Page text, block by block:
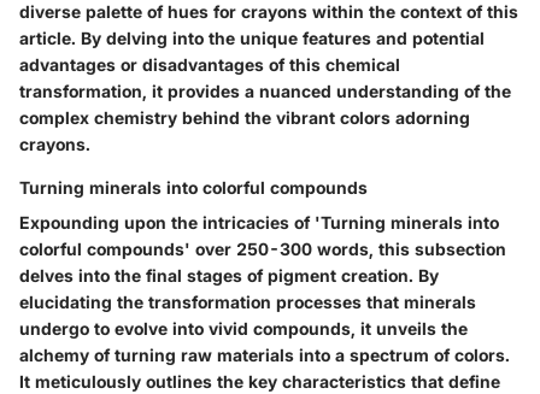
diverse palette of hues for crayons within the context of this
article. By delving into the unique features and potential
advantages or disadvantages of this chemical
transformation, it provides a nuanced understanding of the
complex chemistry behind the vibrant colors adorning
crayons.
Turning minerals into colorful compounds
Expounding upon the intricacies of 'Turning minerals into
colorful compounds' over 250-300 words, this subsection
delves into the final stages of pigment creation. By
elucidating the transformation processes that minerals
undergo to evolve into vivid compounds, it unveils the
alchemy of turning raw materials into a spectrum of colors.
It meticulously outlines the key characteristics that define